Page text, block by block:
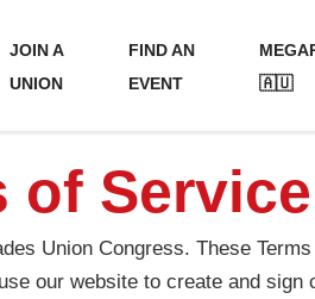
JOIN A
UNION
FIND AN
EVENT
🇦🇺
of Service
Union Congress. These
our website to create and sign